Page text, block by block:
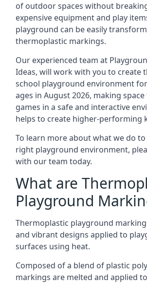
of outdoor spaces without
expensive equipment and play
playground can be easily
thermoplastic markings.
Our experienced team at
Ideas, will work with you to create
school playground environment
ages in August 2026, making
games in a safe and interactive
helps to create higher-performing
To learn more about what we do
right playground environment,
with our team today.
What are
Playground
Thermoplastic playground
and vibrant designs applied to
surfaces using heat.
Composed of a blend of plastic
markings are melted and applied